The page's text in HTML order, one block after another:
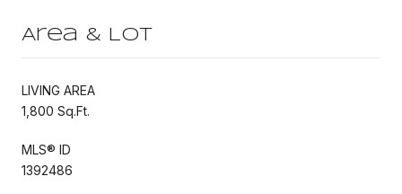
Area & Lot
LIVING AREA
1,800 Sq.Ft.
MLS® ID
1392486